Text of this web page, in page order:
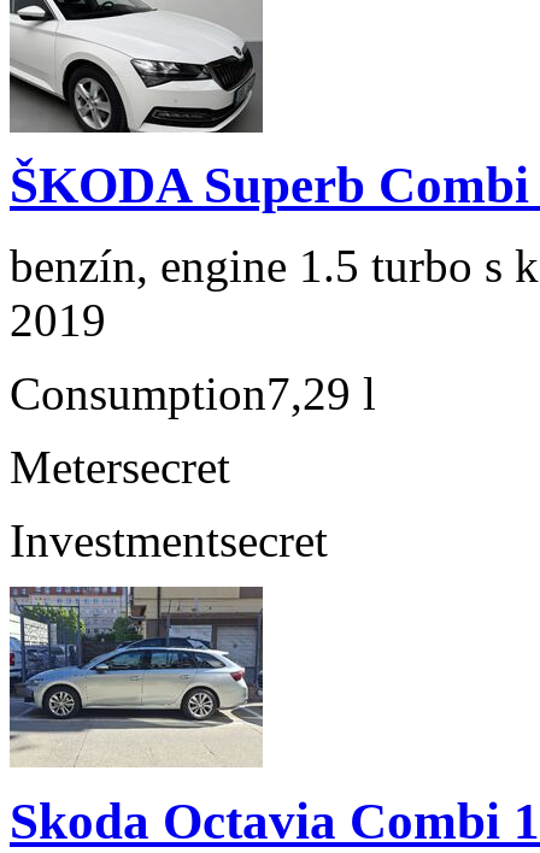
ŠKODA Superb
benzín, engine 1.5 turbo s
2019
Consumption7,29 l
Metersecret
Investmentsecret
Skoda Octavia Combi